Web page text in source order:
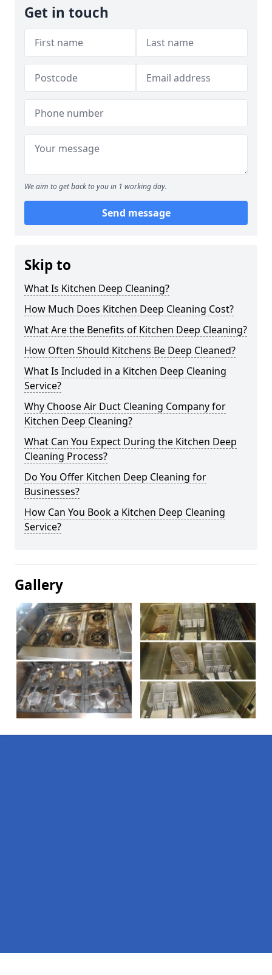
Get in touch
We aim to get back to you in 1 working day.
Send message
Skip to
What Is Kitchen Deep Cleaning?
How Much Does Kitchen Deep Cleaning Cost?
What Are the Benefits of Kitchen Deep Cleaning?
How Often Should Kitchens Be Deep Cleaned?
What Is Included in a Kitchen Deep Cleaning
Service?
Why Choose Air Duct Cleaning Company for
Kitchen Deep Cleaning?
What Can You Expect During the Kitchen Deep
Cleaning Process?
Do You Offer Kitchen Deep Cleaning for
Businesses?
How Can You Book a Kitchen Deep Cleaning
Service?
Gallery